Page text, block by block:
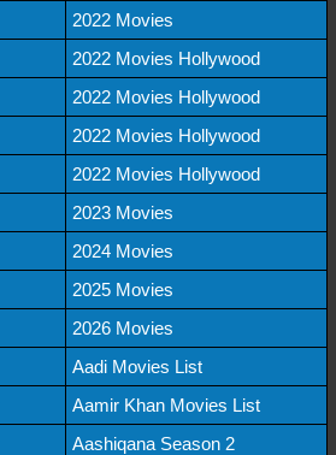
2022 Movies
2022 Movies Hollywood
2022 Movies Hollywood
2022 Movies Hollywood
2022 Movies Hollywood
2023 Movies
2024 Movies
2025 Movies
2026 Movies
Aadi Movies List
Aamir Khan Movies List
Aashiqana Season 2